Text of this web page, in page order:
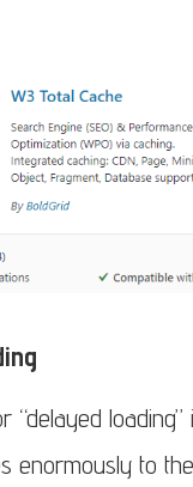
“delayed
enormously to